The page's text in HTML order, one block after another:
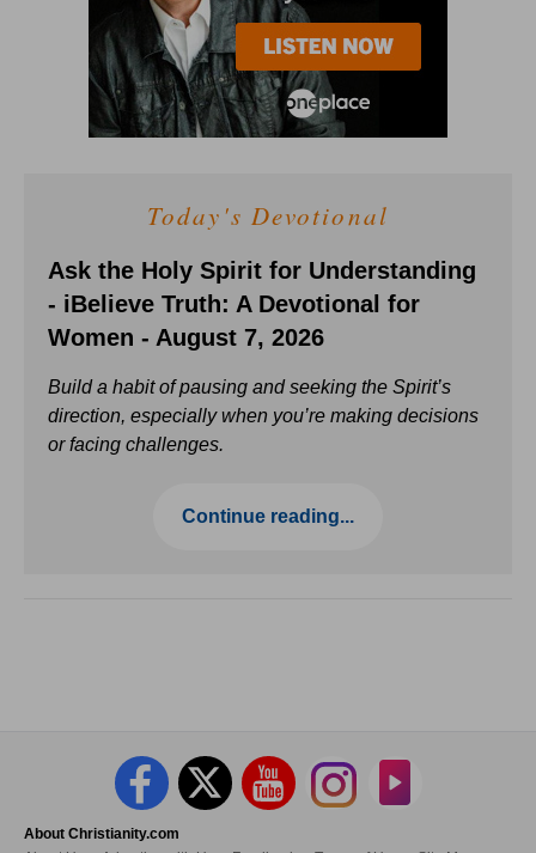
Today's Devotional
Ask the Holy Spirit for Understanding
- iBelieve Truth: A Devotional for
Women - August 7, 2026
Build a habit of pausing and seeking the Spirit’s
direction, especially when you’re making decisions
or facing challenges.
Continue reading...
About Christianity.com